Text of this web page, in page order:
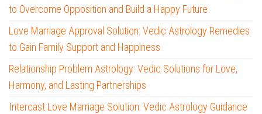
to Overcome Opposition and Build a Happy Future
Love Marriage Approval Solution: Vedic Astrology Remedies
to Gain Family Support and Happiness
Relationship Problem Astrology: Vedic Solutions for Love,
Harmony, and Lasting Partnerships
Intercast Love Marriage Solution: Vedic Astrology Guidance